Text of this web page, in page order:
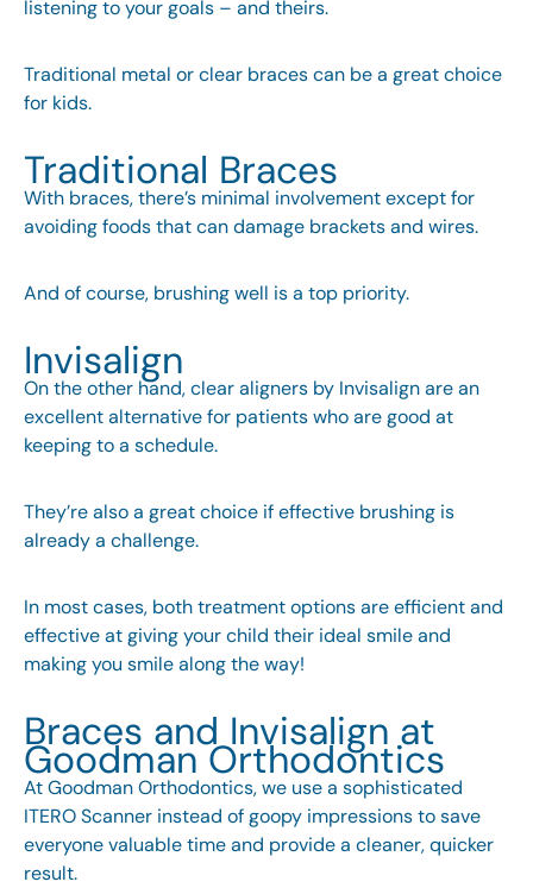
listening to your goals – and theirs.
Traditional metal or clear braces can be a great choice
for kids.
Traditional Braces
With braces, there’s minimal involvement except for
avoiding foods that can damage brackets and wires.
And of course, brushing well is a top priority.
Invisalign
On the other hand, clear aligners by Invisalign are an
excellent alternative for patients who are good at
keeping to a schedule.
They’re also a great choice if effective brushing is
already a challenge.
In most cases, both treatment options are efficient and
effective at giving your child their ideal smile and
making you smile along the way!
Braces and Invisalign at
Goodman Orthodontics
At Goodman Orthodontics, we use a sophisticated
ITERO Scanner instead of goopy impressions to save
everyone valuable time and provide a cleaner, quicker
result.